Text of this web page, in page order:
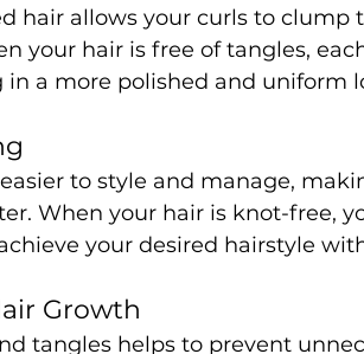
hair allows your curls to clump
your hair is free of tangles,
in a more polished and uniform
to style and manage,
When your hair is knot-free,
your desired hairstyle
Growth
tangles helps to prevent